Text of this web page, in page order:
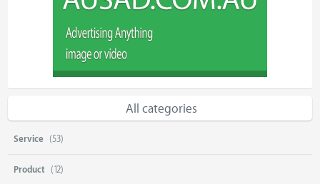
All categories
Service (53)
Product (12)